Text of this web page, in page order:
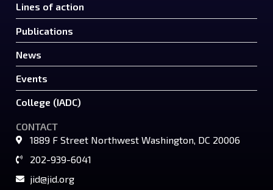
Lines of action
Publications
News
Events
College (IADC)
CONTACT
1889 F Street Northwest Washington, DC 20006
202-939-6041
jid@jid.org